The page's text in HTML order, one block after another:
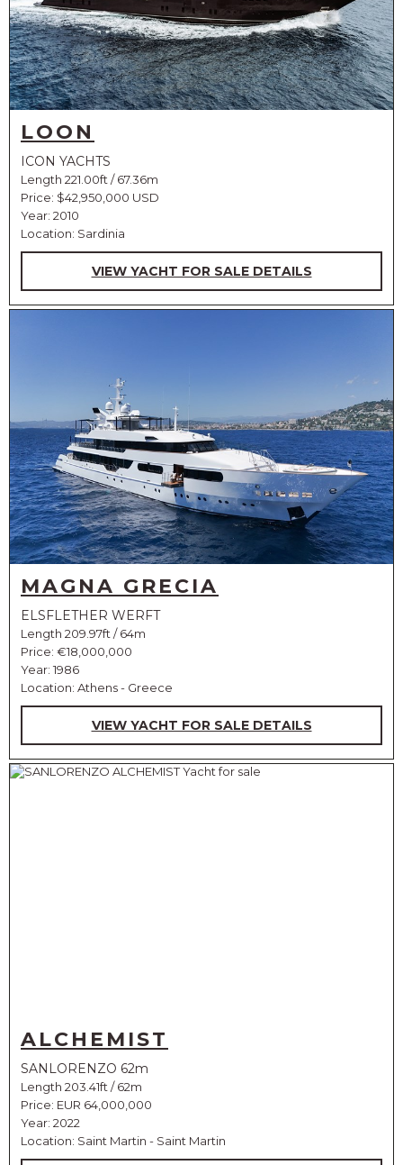
LOON
ICON YACHTS
Length 221.00ft / 67.36m
Price: $42,950,000 USD
Year: 2010
Location: Sardinia
VIEW YACHT FOR SALE DETAILS
MAGNA GRECIA
ELSFLETHER WERFT
Length 209.97ft / 64m
Price: €18,000,000
Year: 1986
Location: Athens - Greece
VIEW YACHT FOR SALE DETAILS
ALCHEMIST
SANLORENZO 62m
Length 203.41ft / 62m
Price: EUR 64,000,000
Year: 2022
Location: Saint Martin - Saint Martin